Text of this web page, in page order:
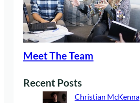
Meet The Team
Recent Posts
Christian McKenna